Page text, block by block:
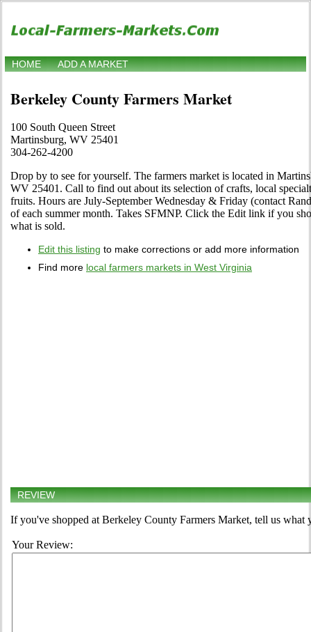
HOME ADD A MARKET
Berkeley County Farmers Market
100 South Queen Street
Martinsburg, WV 25401
304-262-4200
Drop by to see for yourself. The farmers market is located in
WV 25401. Call to find out about its selection of crafts, local
fruits. Hours are July-September Wednesday & Friday (contact
of each summer month. Takes SFMNP. Click the Edit link if you
what is sold.
Edit this listing to make corrections or add more information
Find more local farmers markets in West Virginia
REVIEW
If you've shopped at Berkeley County Farmers Market, tell us what
Your Review: